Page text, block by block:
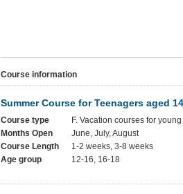
Course information
Summer Course for Teenagers aged
Course type
F. Vacation courses for
Months Open
June, July, August
Course Length
1-2 weeks, 3-8 weeks
Age group
12-16, 16-18